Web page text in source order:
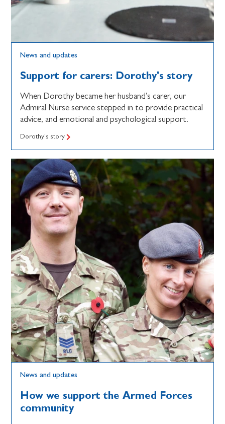
News and updates
Support for carers: Dorothy's story
When Dorothy became her husband’s carer, our
Admiral Nurse service stepped in to provide practical
advice, and emotional and psychological support.
Dorothy's story
News and updates
How we support the Armed Forces
community